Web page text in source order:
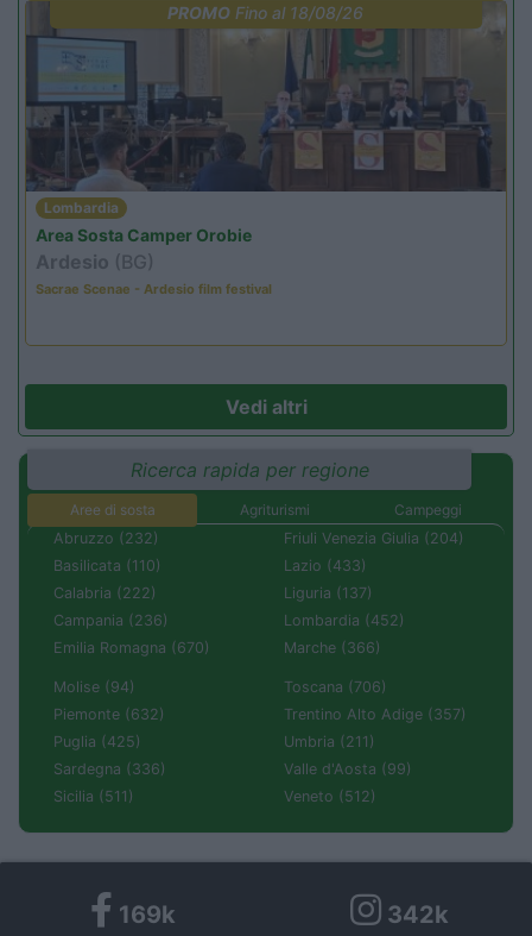
PROMO Fino al 18/08/26
Lombardia
Area Sosta Camper Orobie
Ardesio (BG)
Sacrae Scenae - Ardesio film festival
Vedi altri
Ricerca rapida per regione
Aree di sosta Agriturismi
Campeggi
Abruzzo (232)
Basilicata (110)
Calabria (222)
Campania (236)
Emilia Romagna (670)
Friuli Venezia Giulia (204)
Lazio (433)
Liguria (137)
Lombardia (452)
Marche (366)
Molise (94)
Piemonte (632)
Puglia (425)
Sardegna (336)
Sicilia (511)
Toscana (706)
Trentino Alto Adige (357)
Umbria (211)
Valle d'Aosta (99)
Veneto (512)
169k 342k